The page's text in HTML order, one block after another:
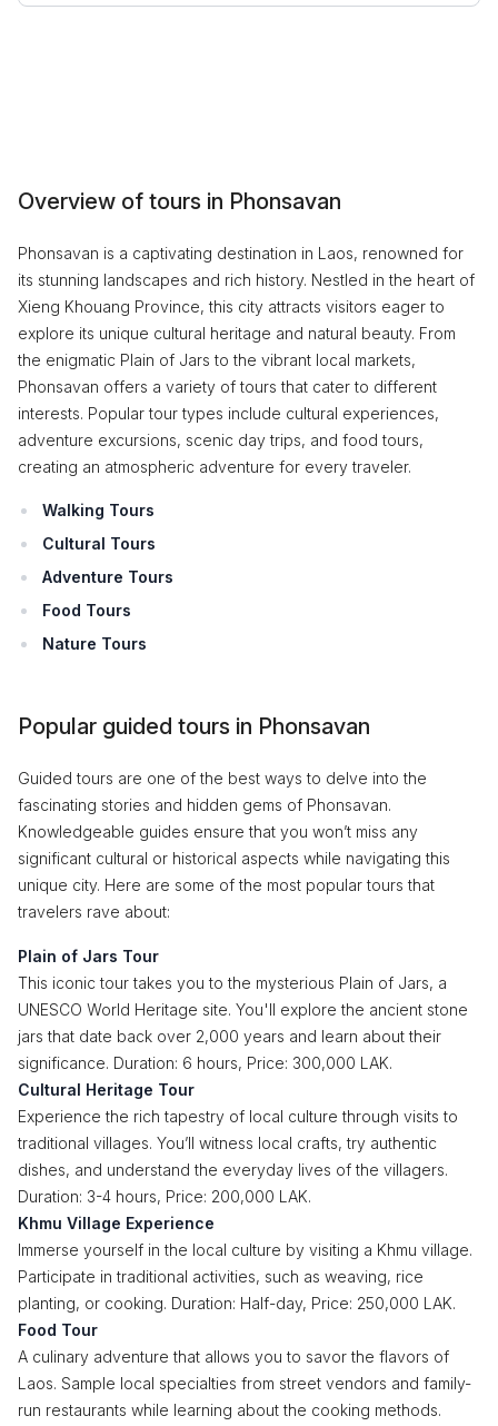
Overview of tours in Phonsavan
Phonsavan is a captivating destination in Laos, renowned for
its stunning landscapes and rich history. Nestled in the heart of
Xieng Khouang Province, this city attracts visitors eager to
explore its unique cultural heritage and natural beauty. From
the enigmatic Plain of Jars to the vibrant local markets,
Phonsavan offers a variety of tours that cater to different
interests. Popular tour types include cultural experiences,
adventure excursions, scenic day trips, and food tours,
creating an atmospheric adventure for every traveler.
Walking Tours
Cultural Tours
Adventure Tours
Food Tours
Nature Tours
Popular guided tours in Phonsavan
Guided tours are one of the best ways to delve into the
fascinating stories and hidden gems of Phonsavan.
Knowledgeable guides ensure that you won’t miss any
significant cultural or historical aspects while navigating this
unique city. Here are some of the most popular tours that
travelers rave about:
Plain of Jars Tour
This iconic tour takes you to the mysterious Plain of Jars, a
UNESCO World Heritage site. You'll explore the ancient stone
jars that date back over 2,000 years and learn about their
significance. Duration: 6 hours, Price: 300,000 LAK.
Cultural Heritage Tour
Experience the rich tapestry of local culture through visits to
traditional villages. You’ll witness local crafts, try authentic
dishes, and understand the everyday lives of the villagers.
Duration: 3-4 hours, Price: 200,000 LAK.
Khmu Village Experience
Immerse yourself in the local culture by visiting a Khmu village.
Participate in traditional activities, such as weaving, rice
planting, or cooking. Duration: Half-day, Price: 250,000 LAK.
Food Tour
A culinary adventure that allows you to savor the flavors of
Laos. Sample local specialties from street vendors and family-
run restaurants while learning about the cooking methods.